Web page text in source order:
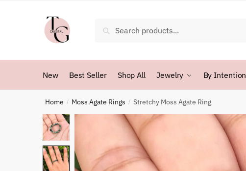
for:
New Best Seller Shop All Jewelry By Intention
Home / Moss Agate Rings / Stretchy Moss Agate Ring